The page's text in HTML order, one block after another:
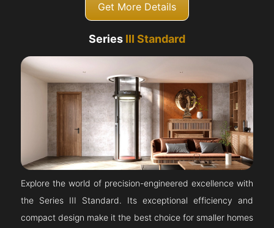
Get More Details
Series III Standard
Explore the world of precision-engineered excellence with
the Series III Standard. Its exceptional efficiency and
compact design make it the best choice for smaller homes